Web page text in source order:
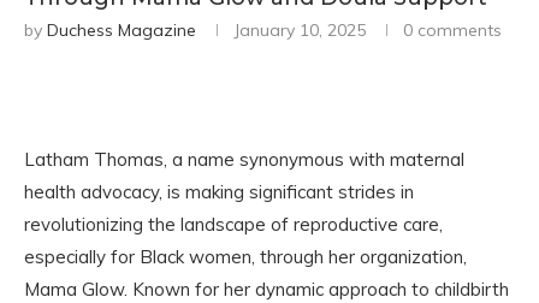
by Duchess Magazine January 10, 2025 0 comments
Latham Thomas, a name synonymous with maternal
health advocacy, is making significant strides in
revolutionizing the landscape of reproductive care,
especially for Black women, through her organization,
Mama Glow. Known for her dynamic approach to childbirth